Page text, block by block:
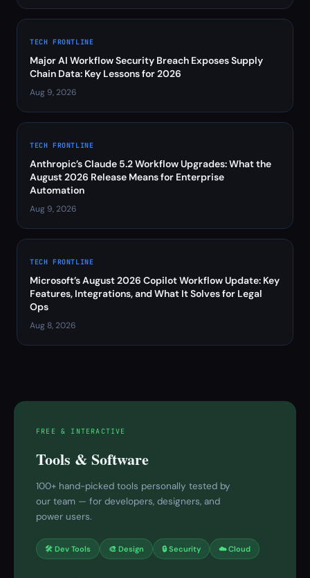
TECH FRONTLINE
Major AI Workflow Security Breach Exposes Supply
Chain Data: Key Lessons for 2026
Aug 9, 2026
TECH FRONTLINE
Anthropic’s Claude 5.2 Workflow Upgrades: What the
August 2026 Release Means for Enterprise
Automation
Aug 9, 2026
TECH FRONTLINE
Microsoft’s August 2026 Copilot Workflow Update: Key
Features, Integrations, and What It Solves for Legal
Ops
Aug 8, 2026
FREE & INTERACTIVE
Tools & Software
100+ hand-picked tools personally tested by
our team — for developers, designers, and
power users.
🛠 Dev Tools 🎨 Design 🔒 Security ☁️ Cloud